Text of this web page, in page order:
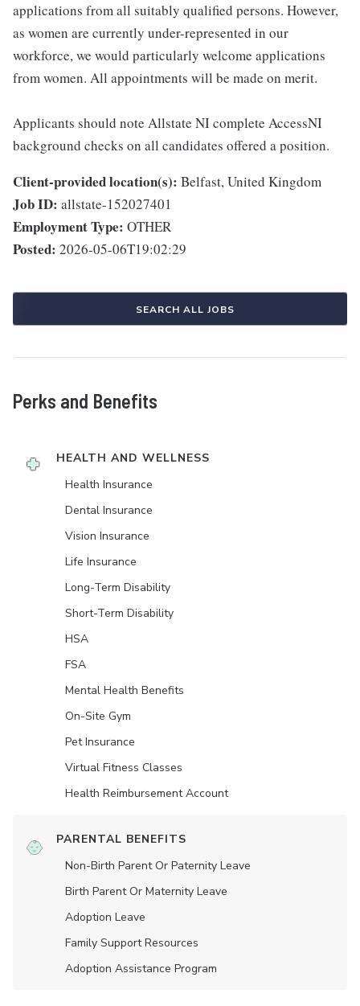
applications from all suitably qualified persons. However,
as women are currently under-represented in our
workforce, we would particularly welcome applications
from women. All appointments will be made on merit.
Applicants should note Allstate NI complete AccessNI
background checks on all candidates offered a position.
Client-provided location(s): Belfast, United Kingdom
Job ID: allstate-152027401
Employment Type: OTHER
Posted: 2026-05-06T19:02:29
SEARCH ALL JOBS
Perks and Benefits
HEALTH AND WELLNESS
Health Insurance
Dental Insurance
Vision Insurance
Life Insurance
Long-Term Disability
Short-Term Disability
HSA
FSA
Mental Health Benefits
On-Site Gym
Pet Insurance
Virtual Fitness Classes
Health Reimbursement Account
PARENTAL BENEFITS
Non-Birth Parent Or Paternity Leave
Birth Parent Or Maternity Leave
Adoption Leave
Family Support Resources
Adoption Assistance Program